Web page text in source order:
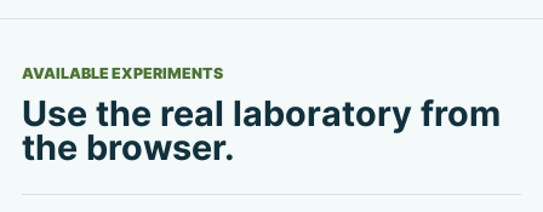
AVAILABLE EXPERIMENTS
Use the real laboratory from
the browser.